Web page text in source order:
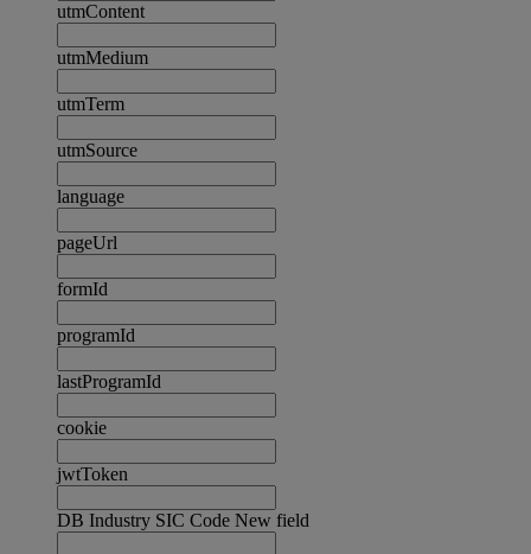
utmContent
utmMedium
utmTerm
utmSource
language
pageUrl
formId
programId
lastProgramId
cookie
jwtToken
DB Industry SIC Code New field